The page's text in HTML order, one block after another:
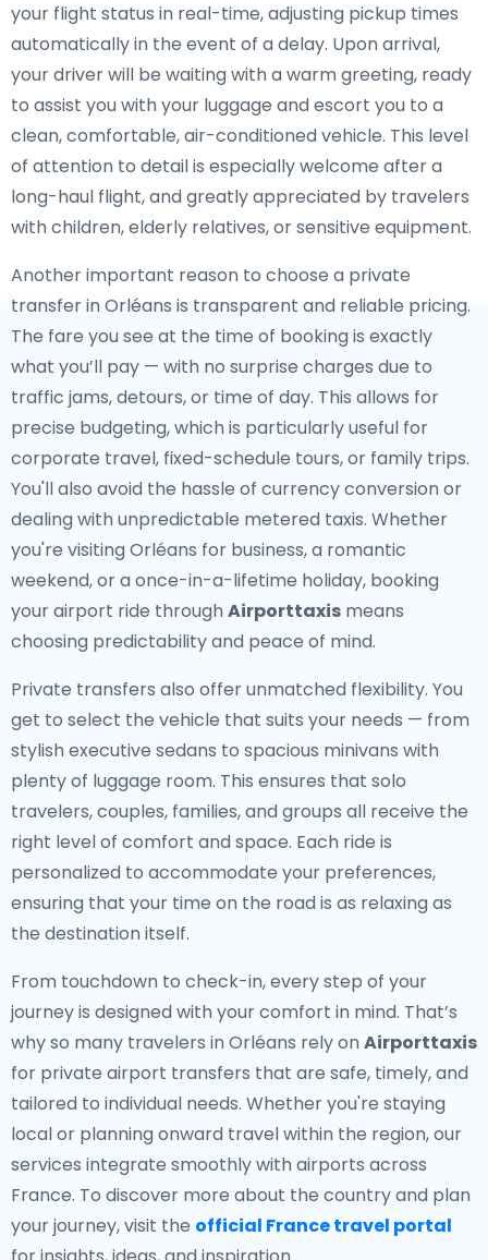
your flight status in real-time, adjusting pickup times
automatically in the event of a delay. Upon arrival,
your driver will be waiting with a warm greeting, ready
to assist you with your luggage and escort you to a
clean, comfortable, air-conditioned vehicle. This level
of attention to detail is especially welcome after a
long-haul flight, and greatly appreciated by travelers
with children, elderly relatives, or sensitive equipment.
Another important reason to choose a private
transfer in Orléans is transparent and reliable pricing.
The fare you see at the time of booking is exactly
what you’ll pay — with no surprise charges due to
traffic jams, detours, or time of day. This allows for
precise budgeting, which is particularly useful for
corporate travel, fixed-schedule tours, or family trips.
You'll also avoid the hassle of currency conversion or
dealing with unpredictable metered taxis. Whether
you're visiting Orléans for business, a romantic
weekend, or a once-in-a-lifetime holiday, booking
your airport ride through Airporttaxis means
choosing predictability and peace of mind.
Private transfers also offer unmatched flexibility. You
get to select the vehicle that suits your needs — from
stylish executive sedans to spacious minivans with
plenty of luggage room. This ensures that solo
travelers, couples, families, and groups all receive the
right level of comfort and space. Each ride is
personalized to accommodate your preferences,
ensuring that your time on the road is as relaxing as
the destination itself.
From touchdown to check-in, every step of your
journey is designed with your comfort in mind. That’s
why so many travelers in Orléans rely on Airporttaxis
for private airport transfers that are safe, timely, and
tailored to individual needs. Whether you're staying
local or planning onward travel within the region, our
services integrate smoothly with airports across
France. To discover more about the country and plan
your journey, visit the official France travel portal